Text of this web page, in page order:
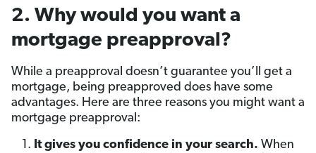
2. Why would you want a
mortgage preapproval?
While a preapproval doesn’t guarantee you’ll get a
mortgage, being preapproved does have some
advantages. Here are three reasons you might want a
mortgage preapproval:
It gives you confidence in your search. When